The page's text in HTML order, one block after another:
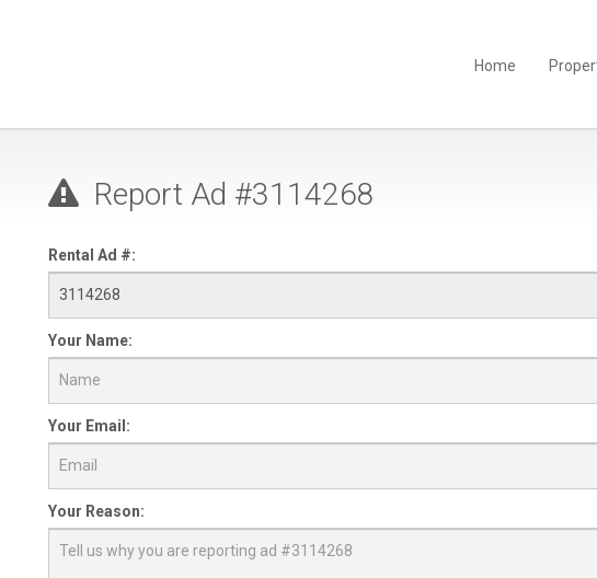
Home
Report Ad #3114268
Rental Ad #:
Your Name:
Your Email:
Your Reason: